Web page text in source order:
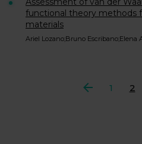
functional theory methods
materials
Ariel Lozano;Bruno Escribano;Elena
Previous
1 2